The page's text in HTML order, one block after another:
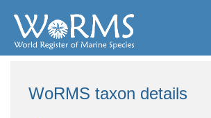
WoRMS taxon details